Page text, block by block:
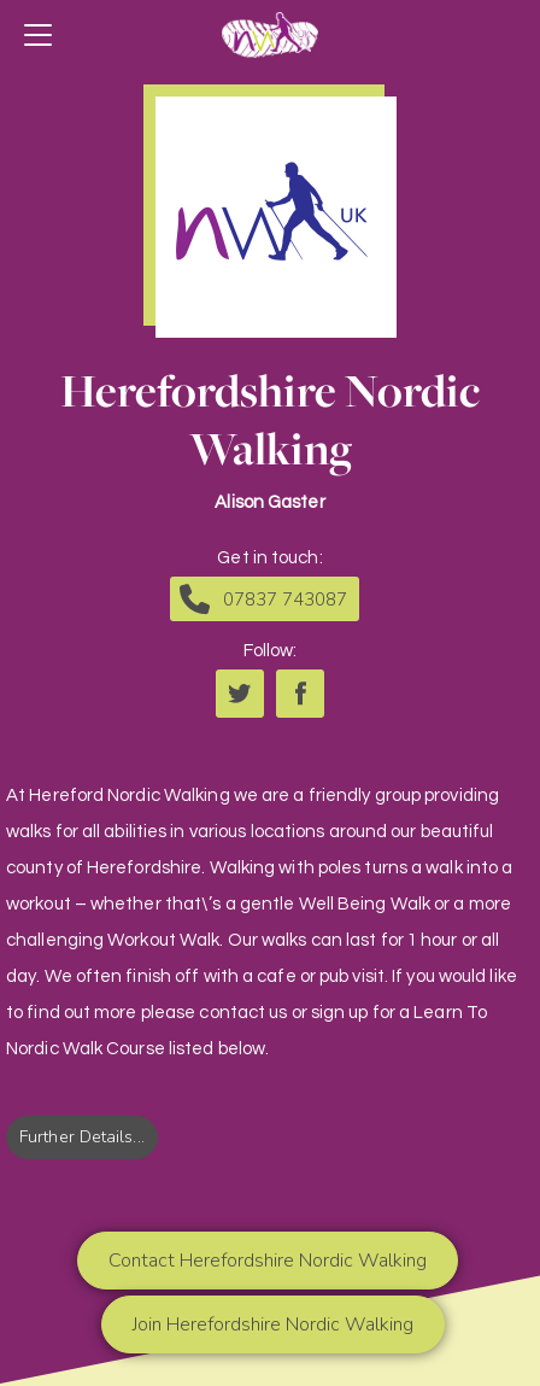
Herefordshire Nordic
Walking
Alison Gaster
Get in touch:
07837 743087
Follow:
At Hereford Nordic Walking we are a friendly group providing
walks for all abilities in various locations around our beautiful
county of Herefordshire. Walking with poles turns a walk into a
workout – whether that\’s a gentle Well Being Walk or a more
challenging Workout Walk. Our walks can last for 1 hour or all
day. We often finish off with a cafe or pub visit. If you would like
to find out more please contact us or sign up for a Learn To
Nordic Walk Course listed below.
Further Details...
Contact Herefordshire Nordic Walking
Join Herefordshire Nordic Walking